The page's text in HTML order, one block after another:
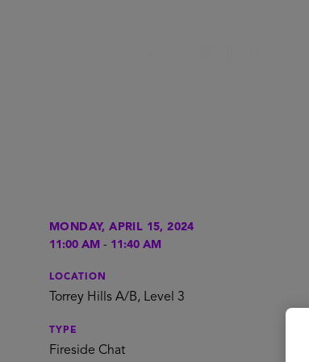
MONDAY, APRIL 15, 2024
11:00 AM - 11:40 AM
LOCATION
Torrey Hills A/B, Level 3
TYPE
Fireside Chat